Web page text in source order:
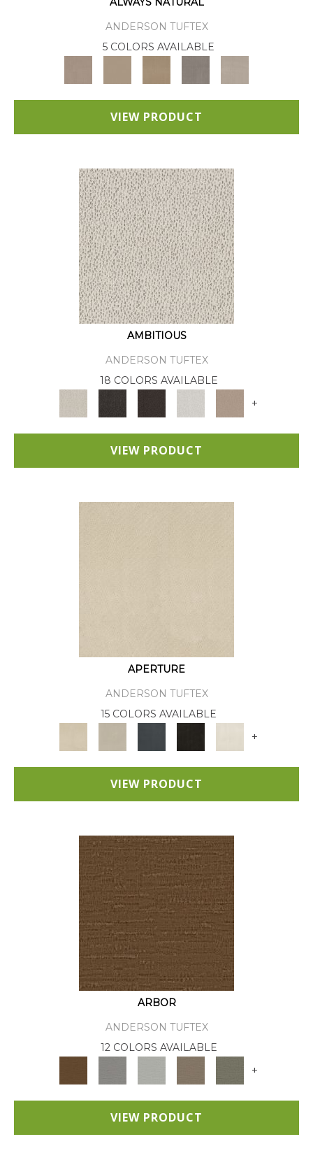
ANDERSON TUFTEX
5 COLORS AVAILABLE
VIEW PRODUCT
AMBITIOUS
ANDERSON TUFTEX
18 COLORS AVAILABLE
+
VIEW PRODUCT
APERTURE
ANDERSON TUFTEX
15 COLORS AVAILABLE
+
VIEW PRODUCT
ARBOR
ANDERSON TUFTEX
12 COLORS AVAILABLE
+
VIEW PRODUCT